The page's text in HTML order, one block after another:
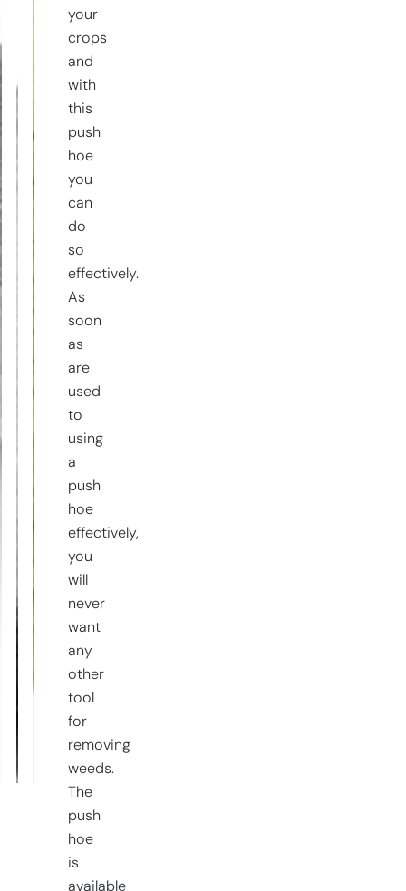
your
crops
and
with
this
push
hoe
you
can
do
so
effectively.
As
soon
as
are
used
to
using
a
push
hoe
effectively,
you
will
never
want
any
other
tool
for
removing
weeds.
The
push
hoe
is
available